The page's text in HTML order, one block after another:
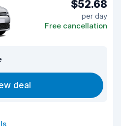
$52.68
per day
Free cancellation
deal